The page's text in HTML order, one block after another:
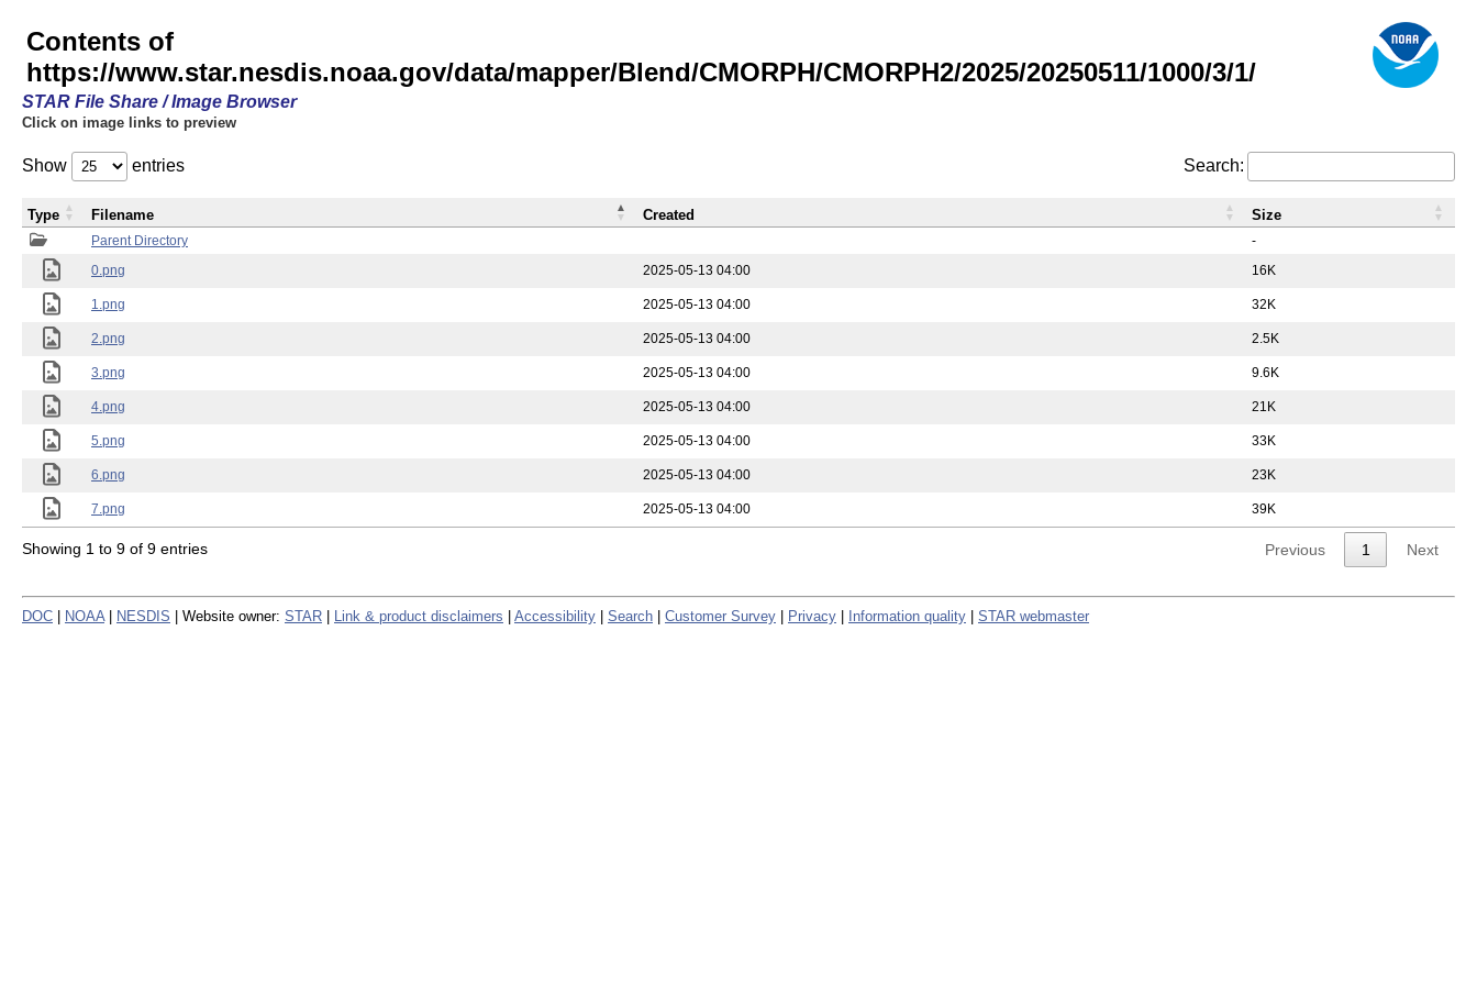
Contents of
https://www.star.nesdis.noaa.gov/data/mapper/Blend/CMORPH/CMORPH2/2025/20250511/1000/3/1/
STAR File Share / Image Browser
Click on image links to preview
Show entries Search:
Parent Directory
-
0.png
2025-05-13 04:00 16K
1.png 2025-05-13 04:00 32K
2.png 2025-05-13 04:00 2.5K
3.png 2025-05-13 04:00 9.6K
4.png 2025-05-13 04:00 21K
5.png 2025-05-13 04:00 33K
6.png 2025-05-13 04:00 23K
7.png 2025-05-13 04:00 39K
Type Filename Created Size
Showing 1 to 9 of 9 entries Previous 1 Next
DOC NOAA NESDIS | Website owner: STAR Link & product disclaimers Accessibility Search Customer Survey Privacy Information quality STAR webmaster